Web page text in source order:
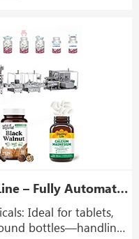
Smart Pharma Pack Bottle Line – Fully Automated GMP & FDA‑Compliant Pharmaceutical Packaging
Ideal for tablets,
bottles—handling